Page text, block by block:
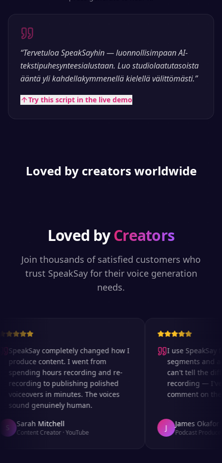
“Tervetuloa SpeakSayhin — luonnollisimpaan AI-
tekstipuhesynteesialustaan. Luo studiolaatutasoista
ääntä yli kahdellakymmenellä kielellä välittömästi.”
Try this script in the live demo
Loved by creators worldwide
Loved byCreators
Join thousands of satisfied customers who
trust SpeakSay for their voice generation
needs.
SpeakSay completely changed how I
produce content. I went from
spending hours recording and re-
recording to publishing polished
voiceovers in minutes. The voices
sound genuinely human.
Sarah Mitchell
Content Creator·YouTube
I use SpeakSay
segments and
can't tell the
recording — I've
comment on the
James Okafor
Podcast Producer